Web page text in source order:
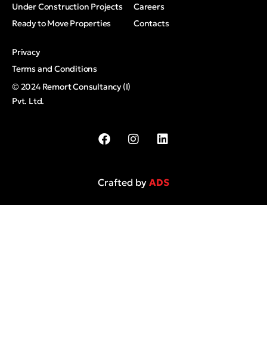
Under Construction Projects
Ready to Move Properties
Careers
Contacts
Privacy
Terms and Conditions
© 2024 Remort Consultancy (I)
Pvt. Ltd.
Crafted by ADS